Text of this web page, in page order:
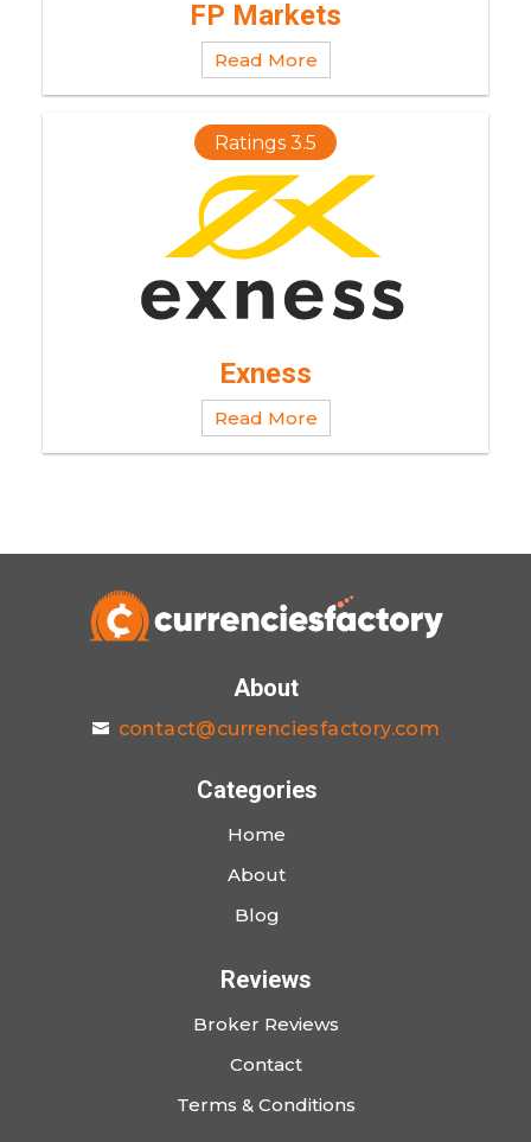
FP Markets
Read More
Ratings 3.5
Exness
Read More
About
contact@currenciesfactory.com
Categories
Home
About
Blog
Reviews
Broker Reviews
Contact
Terms & Conditions